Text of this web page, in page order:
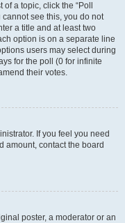
a topic, click the “Poll
see this, you do not
a title and at least two
option is on a separate line
users may select during
for the poll (0 for infinite
their votes.
If you feel you need
amount, contact the board
poster, a moderator or an